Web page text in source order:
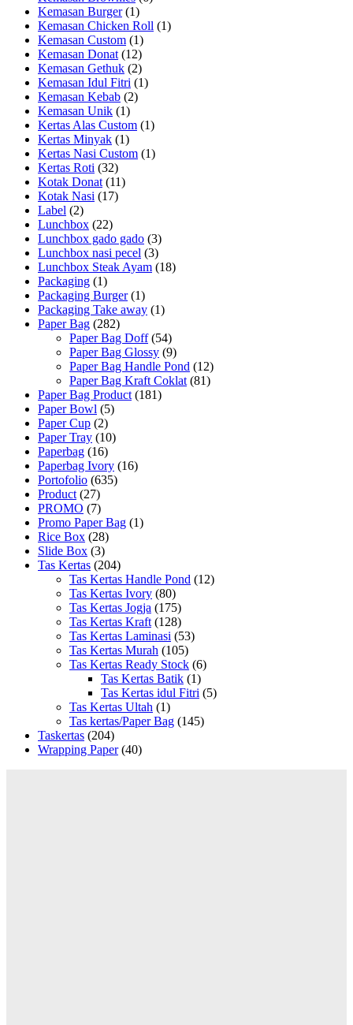
Kemasan Burger (1)
Kemasan Chicken Roll (1)
Kemasan Custom (1)
Kemasan Donat (12)
Kemasan Gethuk (2)
Kemasan Idul Fitri (1)
Kemasan Kebab (2)
Kemasan Unik (1)
Kertas Alas Custom (1)
Kertas Minyak (1)
Kertas Nasi Custom (1)
Kertas Roti (32)
Kotak Donat (11)
Kotak Nasi (17)
Label (2)
Lunchbox (22)
Lunchbox gado gado (3)
Lunchbox nasi pecel (3)
Lunchbox Steak Ayam (18)
Packaging (1)
Packaging Burger (1)
Packaging Take away (1)
Paper Bag (282)
Paper Bag Doff (54)
Paper Bag Glossy (9)
Paper Bag Handle Pond (12)
Paper Bag Kraft Coklat (81)
Paper Bag Product (181)
Paper Bowl (5)
Paper Cup (2)
Paper Tray (10)
Paperbag (16)
Paperbag Ivory (16)
Portofolio (635)
Product (27)
PROMO (7)
Promo Paper Bag (1)
Rice Box (28)
Slide Box (3)
Tas Kertas (204)
Tas Kertas Handle Pond (12)
Tas Kertas Ivory (80)
Tas Kertas Jogja (175)
Tas Kertas Kraft (128)
Tas Kertas Laminasi (53)
Tas Kertas Murah (105)
Tas Kertas Ready Stock (6)
Tas Kertas Batik (1)
Tas Kertas idul Fitri (5)
Tas Kertas Ultah (1)
Tas kertas/Paper Bag (145)
Taskertas (204)
Wrapping Paper (40)